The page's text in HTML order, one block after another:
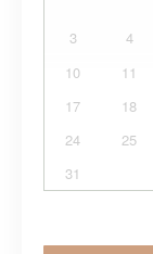
3
4
10
11
17
18
24
25
31